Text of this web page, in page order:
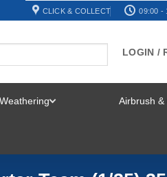
CLICK & COLLECT 09:00 -
LOGIN /
Weathering Airbrush